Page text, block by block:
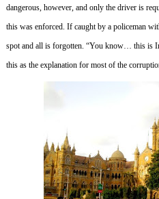
dangerous, however, and only the driver is
this was enforced. If caught by a policeman
spot and all is forgotten. “You know… this is
this as the explanation for most of the